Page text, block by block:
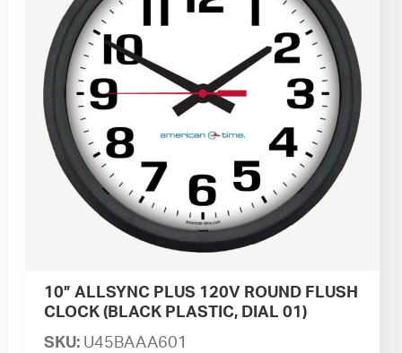
10” ALLSYNC PLUS 120V ROUND FLUSH
CLOCK (BLACK PLASTIC, DIAL 01)
SKU: U45BAAA601